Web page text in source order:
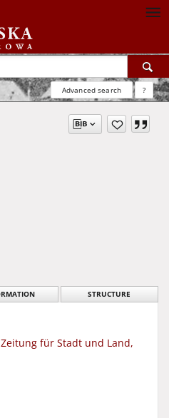
Advanced search ?
STRUCTURE
für Stadt und Land,